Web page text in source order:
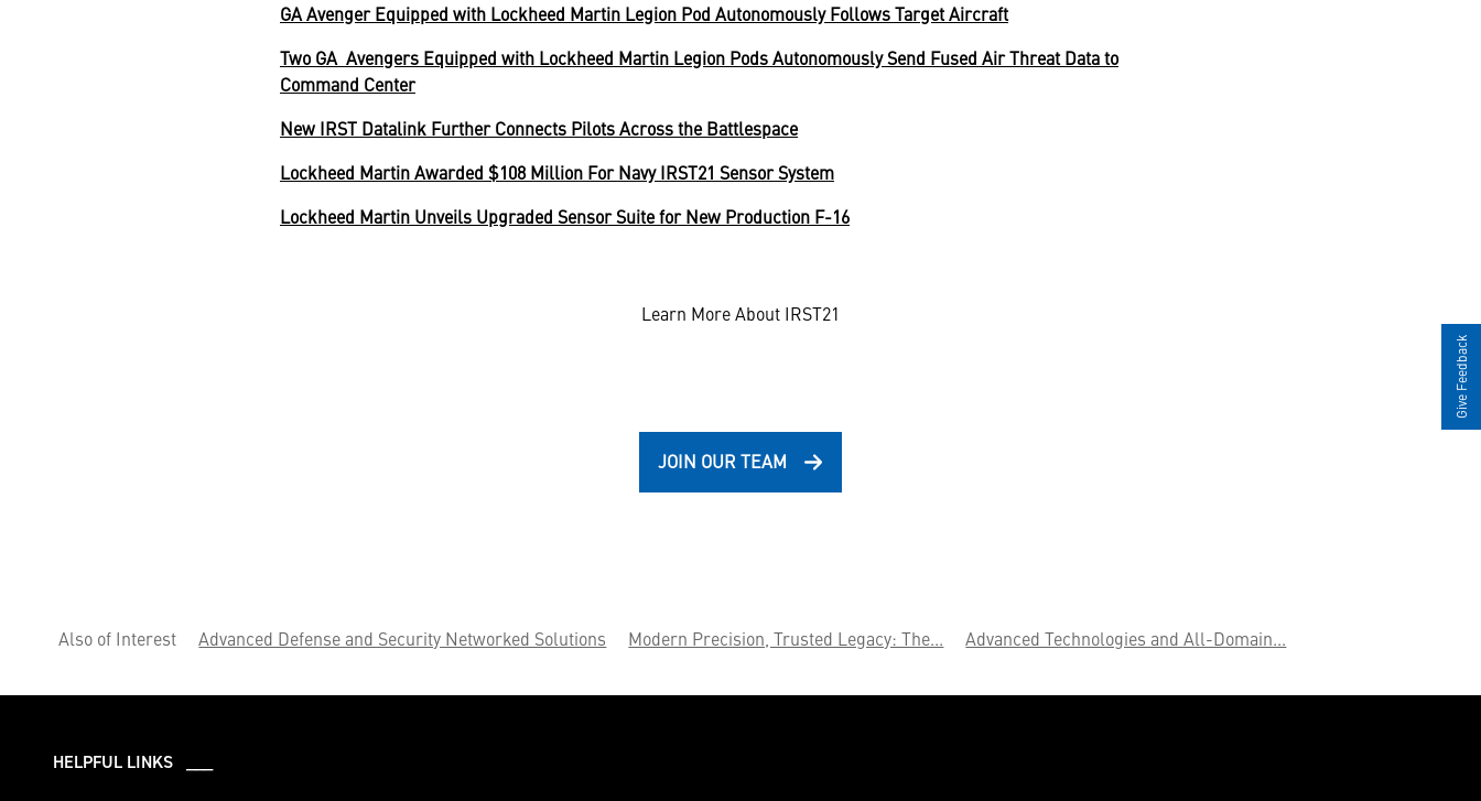
GA Avenger Equipped with Lockheed Martin Legion Pod Autonomously Follows Target Aircraft
Two GA Avengers Equipped with Lockheed Martin Legion Pods Autonomously Send Fused Air Threat Data to
Command Center
New IRST Datalink Further Connects Pilots Across the Battlespace
Lockheed Martin Awarded $108 Million For Navy IRST21 Sensor System
Lockheed Martin Unveils Upgraded Sensor Suite for New Production F-16
Learn More About IRST21
JOIN OUR TEAM
Also of Interest Advanced Defense and Security Networked Solutions Modern Precision, Trusted Legacy: The... Advanced Technologies and All-Domain...
HELPFUL LINKS ___
Give Feedback